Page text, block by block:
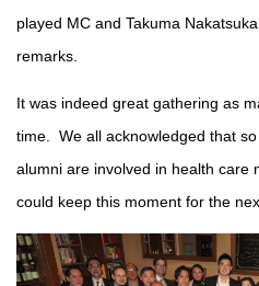
played MC and Takuma
remarks.
It was indeed great gathering as
time. We all acknowledged that
alumni are involved in health
could keep this moment for the